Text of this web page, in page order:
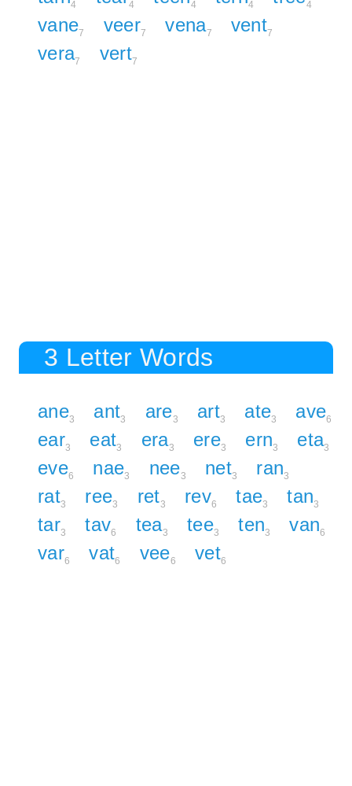
4 4 4 4 4
vane7 veer7 vena7 vent7
vera7 vert7
3 Letter Words
ane3 ant3 are3 art3 ate3 ave6
ear3 eat3 era3 ere3 ern3 eta3
eve6 nae3 nee3 net3 ran3
rat3 ree3 ret3 rev6 tae3 tan3
tar3 tav6 tea3 tee3 ten3 van6
var6 vat6 vee6 vet6